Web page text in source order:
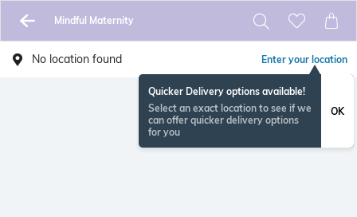
Mindful Maternity
No location found Enter your location
Quicker Delivery options available!
Select an exact location to see if we
can offer quicker delivery options
for you
OK